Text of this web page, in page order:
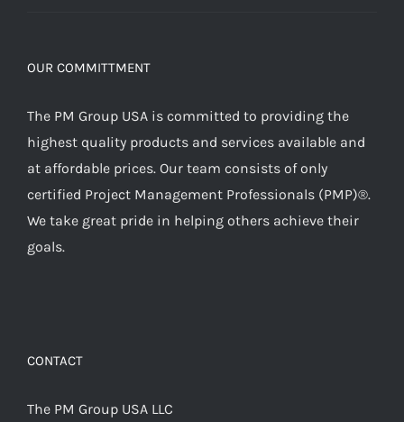
OUR COMMITTMENT
The PM Group USA is committed to providing the
highest quality products and services available and
at affordable prices. Our team consists of only
certified Project Management Professionals (PMP)®.
We take great pride in helping others achieve their
goals.
CONTACT
The PM Group USA LLC